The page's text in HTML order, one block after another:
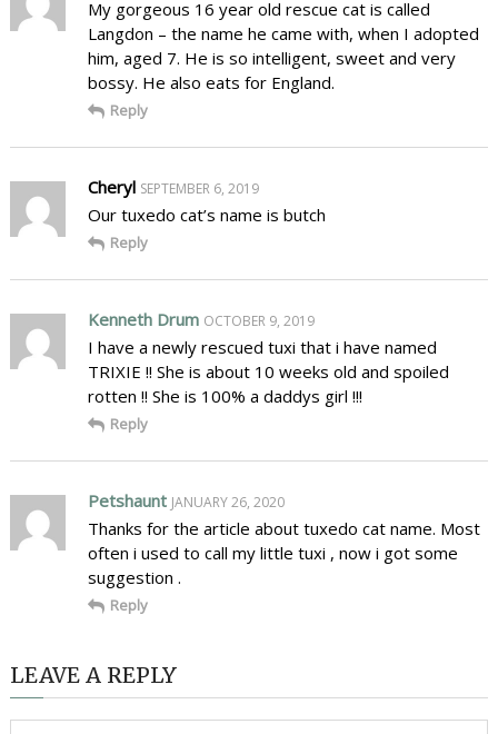
My gorgeous 16 year old rescue cat is called
Langdon – the name he came with, when I adopted
him, aged 7. He is so intelligent, sweet and very
bossy. He also eats for England.
Reply
Cheryl SEPTEMBER 6, 2019
Our tuxedo cat’s name is butch
Reply
Kenneth Drum OCTOBER 9, 2019
I have a newly rescued tuxi that i have named
TRIXIE !! She is about 10 weeks old and spoiled
rotten !! She is 100% a daddys girl !!!
Reply
Petshaunt JANUARY 26, 2020
Thanks for the article about tuxedo cat name. Most
often i used to call my little tuxi , now i got some
suggestion .
Reply
LEAVE A REPLY